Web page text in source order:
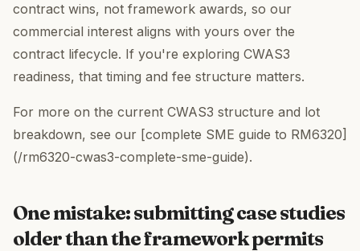
contract wins, not framework awards, so our
commercial interest aligns with yours over the
contract lifecycle. If you're exploring CWAS3
readiness, that timing and fee structure matters.
For more on the current CWAS3 structure and lot
breakdown, see our [complete SME guide to RM6320]
(/rm6320-cwas3-complete-sme-guide).
One mistake: submitting case studies
older than the framework permits